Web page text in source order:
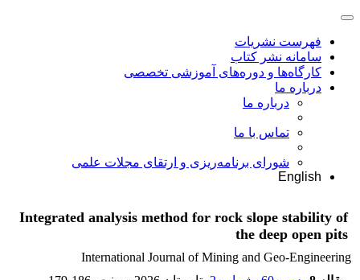
فهرست نشریات
سامانه نشر کتاب
کارگاه‌ها و دوره‌های آموزشی تخصصی
درباره ما
درباره ما
تماس با ما
شورای برنامه‌ریزی و ارتقای مجلات علمی
English
Integrated analysis method for rock slope stability of
the deep open pits
International Journal of Mining and Geo-Engineering